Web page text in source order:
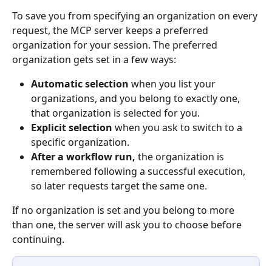
To save you from specifying an organization on every
request, the MCP server keeps a preferred
organization for your session. The preferred
organization gets set in a few ways:
Automatic selection when you list your
organizations, and you belong to exactly one,
that organization is selected for you.
Explicit selection when you ask to switch to a
specific organization.
After a workflow run, the organization is
remembered following a successful execution,
so later requests target the same one.
If no organization is set and you belong to more
than one, the server will ask you to choose before
continuing.